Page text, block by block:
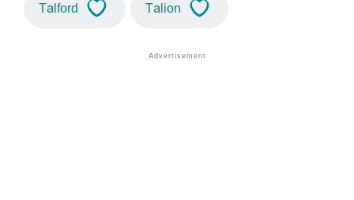
Talford Talion